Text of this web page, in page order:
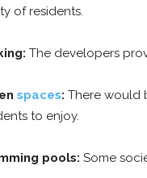
of residents.
The developers
spaces: There would
to enjoy.
pools: Some